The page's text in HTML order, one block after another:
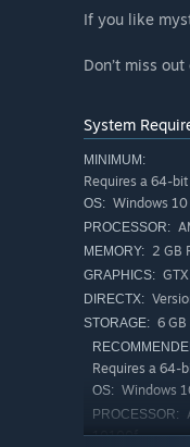
If you like
Don’t miss
System
MINIMUM:
Requires a 64-
OS: Windows 10
PROCESSOR:
MEMORY: 2 GB
GRAPHICS:
DIRECTX:
STORAGE: 6
Requires a 64-
OS: Windows
PROCESSOR:
10100f